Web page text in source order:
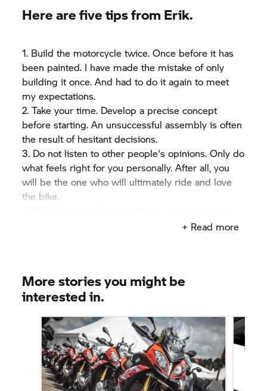
passion. And this can't harm later in life. If you
page.
Here are five tips from Erik.
1. Build the motorcycle twice. Once before it has
been painted. I have made the mistake of only
building it once. And had to do it again to meet
my expectations.
2. Take your time. Develop a precise concept
before starting. An unsuccessful assembly is often
the result of hesitant decisions.
3. Do not listen to other people's opinions. Only do
what feels right for you personally. After all, you
will be the one who will ultimately ride and love
the bike.
your stomach – get yourself the essentials for
to take care of you.
+ Read more
More stories you might be
interested in.